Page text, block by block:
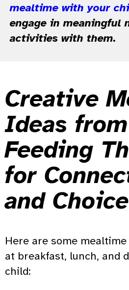
mealtime with your
engage in meaningful
activities with them.
Creative
Ideas
Feeding
for
and Choice
Here are some
at breakfast, lunch, and
child: